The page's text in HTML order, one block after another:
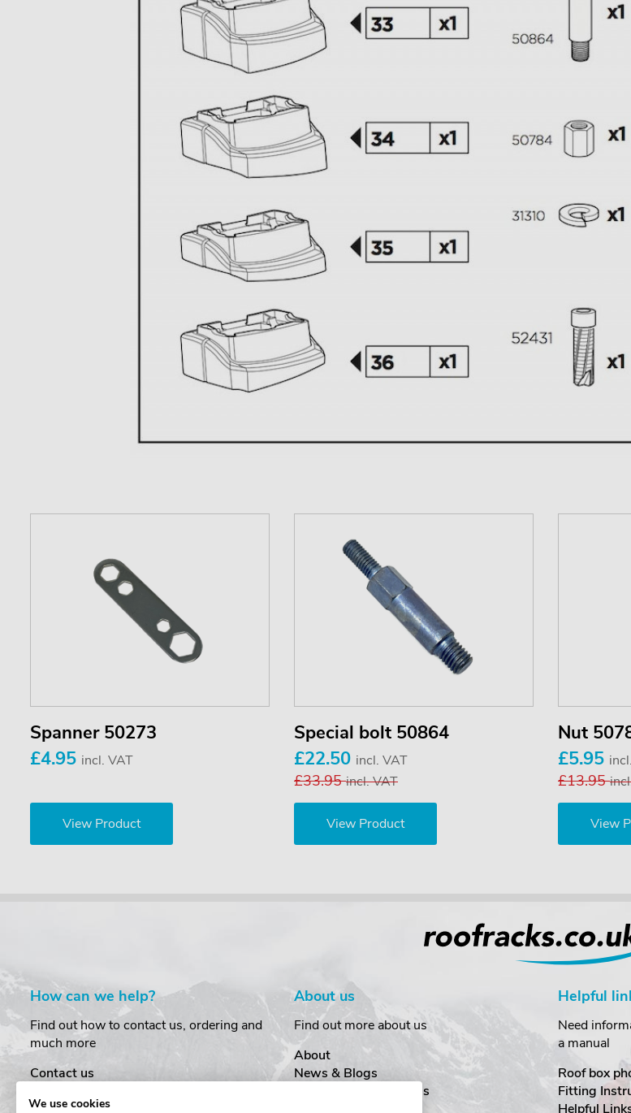
Spanner 50273
£4.95 incl. VAT
View Product
Special bolt 50864
£22.50 incl. VAT
£33.95incl. VAT
View Product
Nut
£5.95
£13.95
View
How can we help?
Find out how to contact us, ordering and
much more
Contact us
Order Amendments
About us
Find out more about us
About
News & Blogs
Customer Testimonials
Helpful
Need
a manual
Roof box
Fitting
Helpful
We use cookies